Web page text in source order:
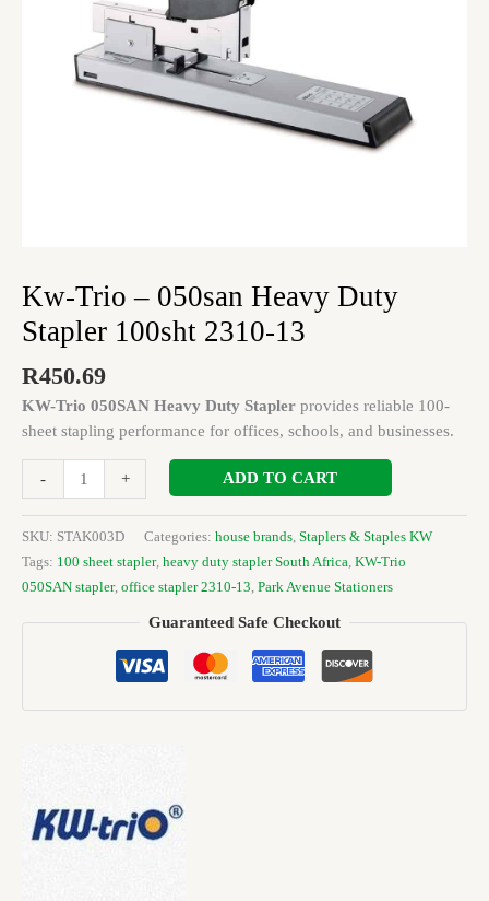
Kw-Trio – 050san Heavy Duty
Stapler 100sht 2310-13
R450.69
KW-Trio 050SAN Heavy Duty Stapler provides reliable 100-
sheet stapling performance for offices, schools, and businesses.
-
quantity
+ ADD TO CART
SKU: STAK003D Categories: house brands Staplers & Staples KW
Tags: 100 sheet stapler, heavy duty stapler South Africa KW-Trio
050SAN stapler, office stapler 2310-13 Park Avenue Stationers
Guaranteed Safe Checkout